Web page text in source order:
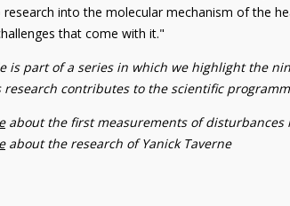
into the molecular mechanism of the
that come with it."
is part of a series in which we highlight the
research contributes to the scientific
about the first measurements of
about the research of Yanick Taverne